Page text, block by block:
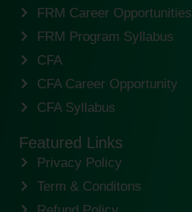
FRM Career Opportunities
FRM Program Syllabus
CFA
CFA Career Opportunity
CFA Syllabus
Featured Links
Privacy Policy
Term & Conditons